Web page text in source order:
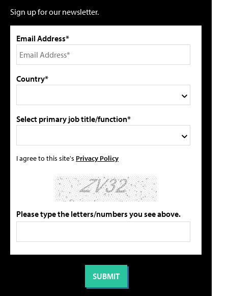
Sign up for our newsletter.
Email Address*
Country*
Select primary job title/function*
I agree to this site's Privacy Policy
Please type the letters/numbers you see above.